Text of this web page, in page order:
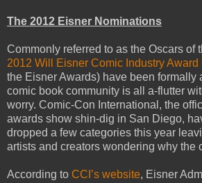
The 2012 Eisner Nominations
Commonly referred to as the Oscars of
2012 Will Eisner Comic Industry
the Eisner Awards) have been formally
comic book community is all a-flutter
worry. Comic-Con International, the
awards show shin-dig in San Diego,
dropped a few categories this year
artists and creators wondering why the
According to CCI’s website, Eisner